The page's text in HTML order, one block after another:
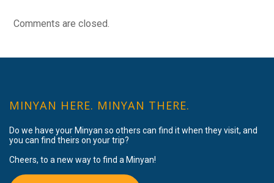
Comments are closed.
MINYAN HERE. MINYAN THERE.
Do we have your Minyan so others can find it when they visit, and
you can find theirs on your trip?
Cheers, to a new way to find a Minyan!